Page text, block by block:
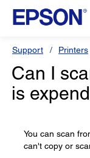
Support Printers
Can I
is
You can scan
can't copy or